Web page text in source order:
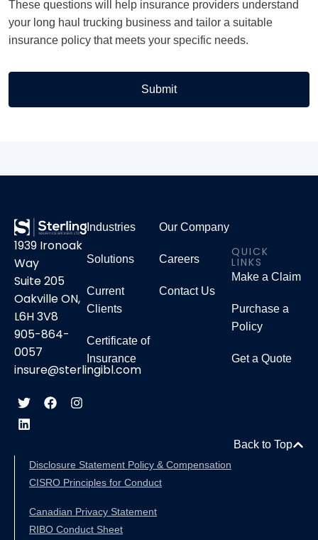
These questions will help insurance providers understand
your long haul trucking business and tailor a suitable
insurance policy that meets your specific needs.
1939 Ironoak
Way
Suite 205
Oakville ON,
L6H 3V8
905-864-
0057
insure@sterlingibl.com
Industries
Solutions
Current
Clients
Certificate of
Insurance
Our Company
Careers
Contact Us
QUICK
LINKS
Make a Claim
Purchase a
Policy
Get a Quote
Back to Top
Canadian Privacy Statement
RIBO Conduct Sheet
Disclosure Statement Policy & Compensation
CISRO Principles for Conduct